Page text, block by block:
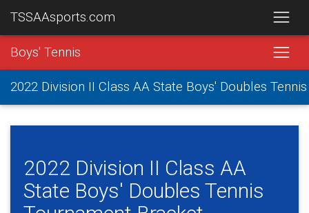
TSSAAsports.com
Boys' Tennis
2022 Division II Class AA State Boys' Doubles
2022 Division II Class AA
State Boys' Doubles Tennis